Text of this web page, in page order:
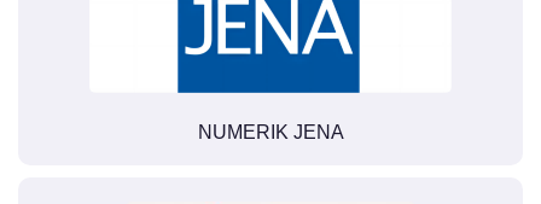
NUMERIK JENA